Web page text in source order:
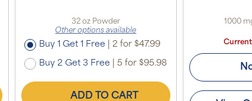
32 oz Powder
Other options available
Buy 1 Get 1 Free 2 for $47.99
Buy 2 Get 3 Free 5 for $95.98
ADD TO CART
1000